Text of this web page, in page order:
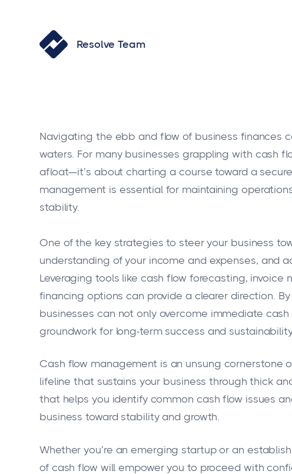
Resolve Team
Navigating the ebb and flow of business finances
waters. For many businesses grappling with cash
afloat—it’s about charting a course toward a
management is essential for maintaining
stability.
One of the key strategies to steer your business
understanding of your income and expenses, and
Leveraging tools like cash flow forecasting,
financing options can provide a clearer direction.
businesses can not only overcome immediate
groundwork for long-term success and
Cash flow management is an unsung cornerstone
lifeline that sustains your business through thick
that helps you identify common cash flow issues
business toward stability and growth.
Whether you’re an emerging startup or an
of cash flow will empower you to proceed with